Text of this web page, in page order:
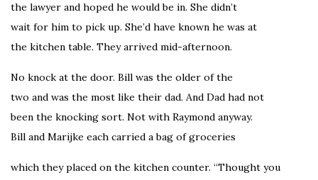
the lawyer and hoped he would be in. She didn’t
wait for him to pick up. She’d have known he was at
the kitchen table. They arrived mid-afternoon.
No knock at the door. Bill was the older of the
two and was the most like their dad. And Dad had not
been the knocking sort. Not with Raymond anyway.
Bill and Marijke each carried a bag of groceries
which they placed on the kitchen counter. “Thought you